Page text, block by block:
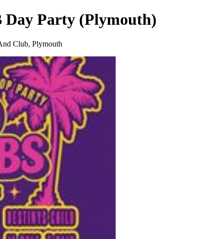
Day Party (Plymouth)
Club, Plymouth